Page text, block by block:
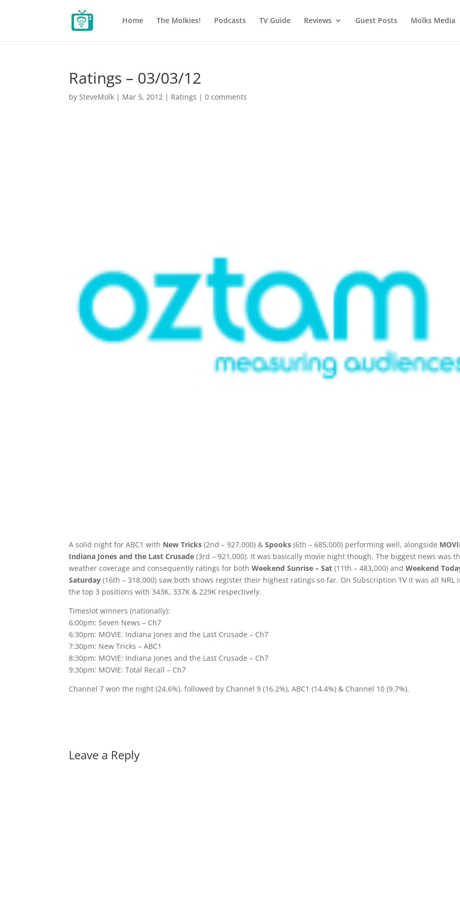
Home The Molkies! Podcasts TV Guide Reviews Guest Posts Molks Media
Ratings – 03/03/12
bySteveMolk | Mar 5, 2012 | Ratings |0 comments
A solid night for ABC1 with New Tricks (2nd – 927,000) &Spooks (6th – 685,000) performing well, alongside
Indiana Jones and the Last Crusade (3rd – 921,000). It was basically movie night though. The biggest news was
weather coverage and consequently ratings for bothWeekend Sunrise – Sat (11th – 483,000) andWeekend
Saturday (16th – 318,000) saw both shows register their highest ratings so far. On Subscription TV it was all NRL
the top 3 positions with 343K, 337K & 229K respectively.
Timeslot winners (nationally):
6:00pm: Seven News – Ch7
6:30pm: MOVIE: Indiana Jones and the Last Crusade – Ch7
7:30pm: New Tricks – ABC1
8:30pm: MOVIE: Indiana Jones and the Last Crusade – Ch7
9:30pm: MOVIE: Total Recall – Ch7
Channel 7 won the night (24.6%), followed by Channel 9 (16.2%), ABC1 (14.4%) & Channel 10 (9.7%).
Leave a Reply